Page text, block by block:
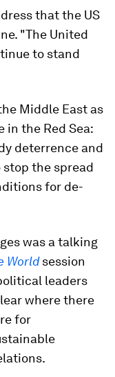
that the US
"The United
to stand
Middle East as
in the Red Sea:
deterrence and
the spread
for de-
was a talking
World session
leaders
where there
for